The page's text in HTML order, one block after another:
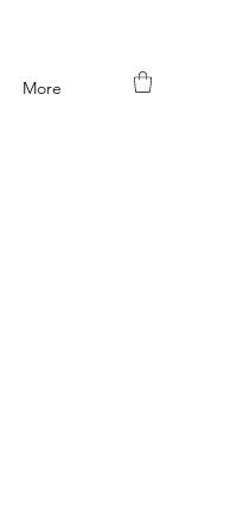
More